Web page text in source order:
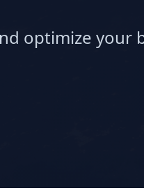
optimize your